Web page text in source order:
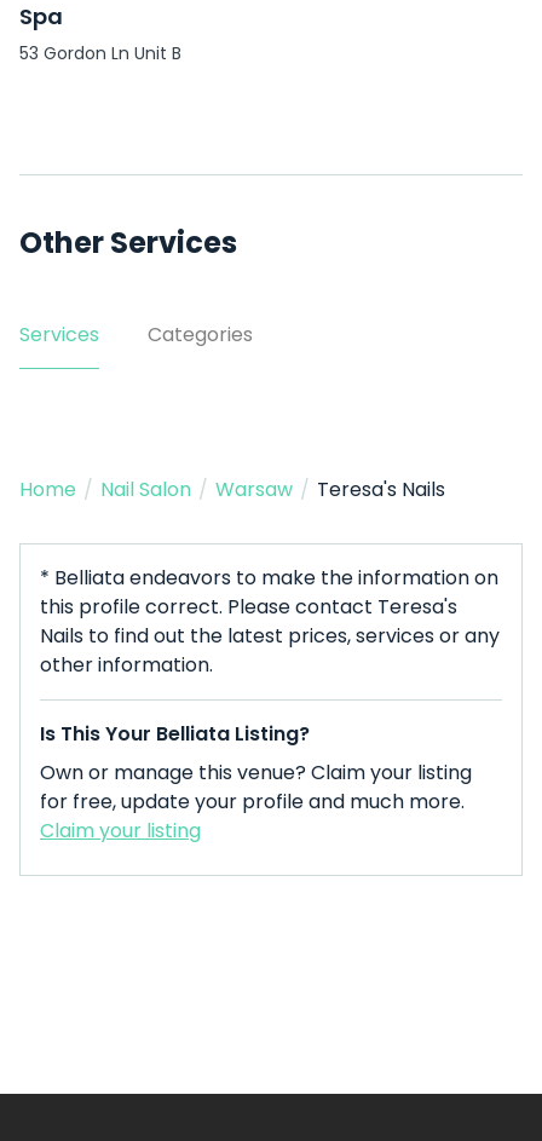
Spa
53 Gordon Ln Unit B
Other Services
Services Categories
Home / Nail Salon / Warsaw / Teresa's Nails
* Belliata endeavors to make the information on
this profile correct. Please contact Teresa's
Nails to find out the latest prices, services or any
other information.
Is This Your Belliata Listing?
Own or manage this venue? Claim your listing
for free, update your profile and much more.
Claim your listing